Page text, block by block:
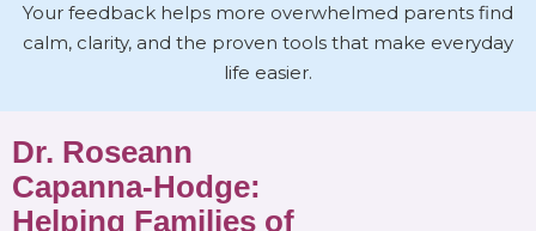
Your feedback helps more overwhelmed parents find
calm, clarity, and the proven tools that make everyday
life easier.
Dr. Roseann
Capanna-Hodge:
Helping Families of